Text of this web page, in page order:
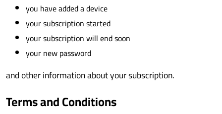
you have added a device
your subscription started
your subscription will end soon
your new password
and other information about your subscription.
Terms and Conditions